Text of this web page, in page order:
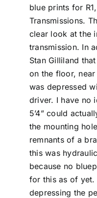
blue prints for
Transmissions.
clear look at the
transmission. In
Stan Gilliland
on the floor,
was depressed
driver. I have no
5’4” could
the mounting
remnants of a
this was
because no
for this as of yet.
depressing the